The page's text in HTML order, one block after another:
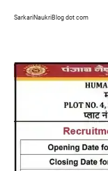
SarkariNaukriBlog dot com